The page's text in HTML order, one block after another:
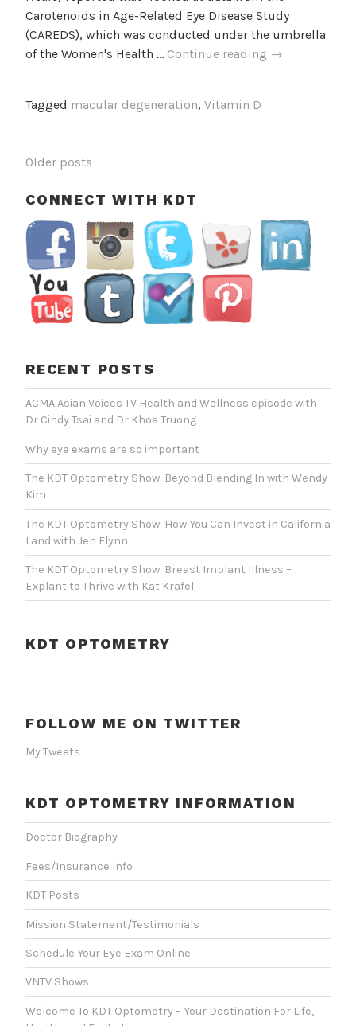
Carotenoids in Age-Related Eye Disease Study
(CAREDS), which was conducted under the umbrella
of the Women's Health … Continue reading Vitamin
Macular
Degeneration
→
Tagged macular degeneration, Vitamin D
POSTS
NAVIGATION
Older posts
CONNECT WITH KDT
RECENT POSTS
ACMA Asian Voices TV Health and Wellness episode with
Dr Cindy Tsai and Dr Khoa Truong
Why eye exams are so important
The KDT Optometry Show: Beyond Blending In with Wendy
Kim
The KDT Optometry Show: How You Can Invest in California
Land with Jen Flynn
The KDT Optometry Show: Breast Implant Illness –
Explant to Thrive with Kat Krafel
KDT OPTOMETRY
FOLLOW ME ON TWITTER
My Tweets
KDT OPTOMETRY INFORMATION
Doctor Biography
Fees/Insurance Info
KDT Posts
Mission Statement/Testimonials
Schedule Your Eye Exam Online
VNTV Shows
Welcome To KDT Optometry – Your Destination For Life,